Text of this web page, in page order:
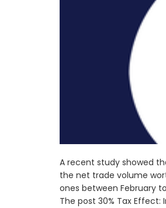
A recent study showed
the net trade volume
ones between February
The post 30% Tax Effect: